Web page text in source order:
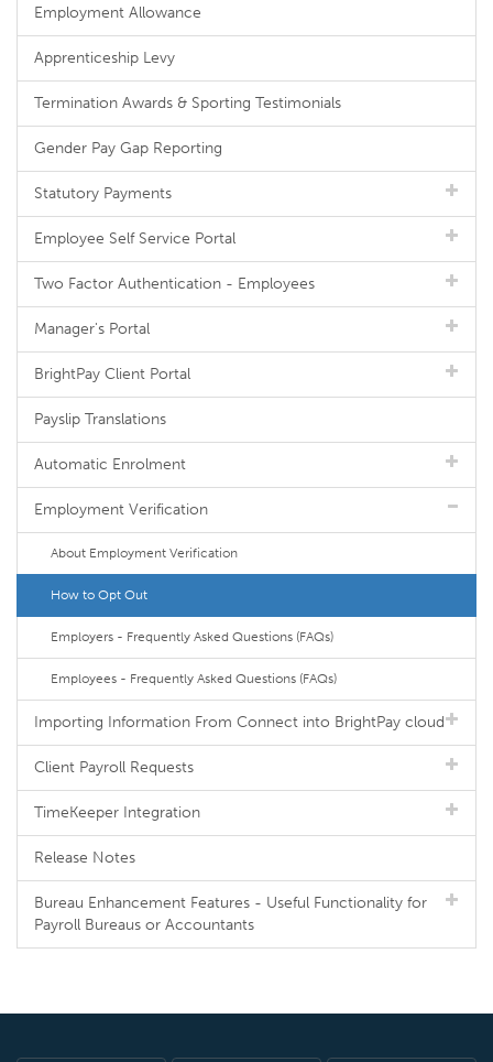
Employment Allowance
Apprenticeship Levy
Termination Awards & Sporting Testimonials
Gender Pay Gap Reporting
Statutory Payments
Employee Self Service Portal
Two Factor Authentication - Employees
Manager's Portal
BrightPay Client Portal
Payslip Translations
Automatic Enrolment
Employment Verification
About Employment Verification
How to Opt Out
Employers - Frequently Asked Questions (FAQs)
Employees - Frequently Asked Questions (FAQs)
Importing Information From Connect into BrightPay cloud
Client Payroll Requests
TimeKeeper Integration
Release Notes
Bureau Enhancement Features - Useful Functionality for
Payroll Bureaus or Accountants